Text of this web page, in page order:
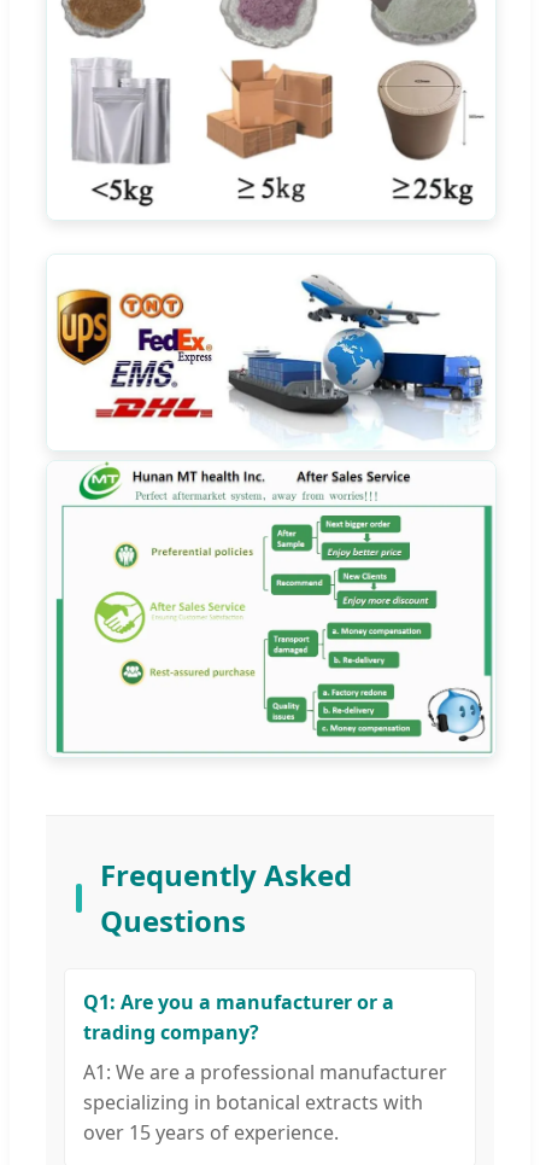
Frequently Asked
Questions
Q1: Are you a manufacturer or a
trading company?
A1: We are a professional manufacturer
specializing in botanical extracts with
over 15 years of experience.